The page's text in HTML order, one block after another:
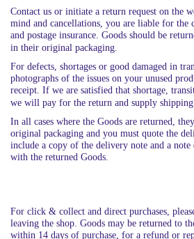
Contact us or initiate a return request on the
mind and cancellations, you are liable for the
and postage insurance. Goods should be
in their original packaging.
For defects, shortages or good damaged in
photographs of the issues on your unused
receipt. If we are satisfied that shortage,
we will pay for the return and supply
In all cases where the Goods are returned,
original packaging and you must quote the
include a copy of the delivery note and a
with the returned Goods.
For click & collect and direct purchases,
leaving the shop. Goods may be returned to
within 14 days of purchase, for a refund or